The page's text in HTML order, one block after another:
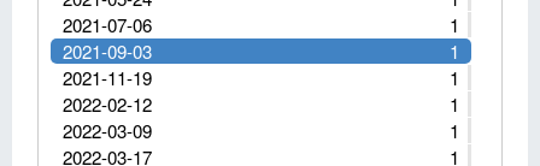
1
2021-07-06
1
2021-09-03
1
2021-11-19
1
2022-02-12
1
2022-03-09
1
2022-03-17